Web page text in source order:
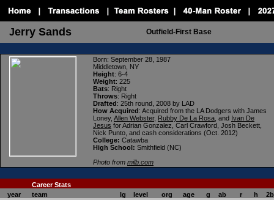
Jerry Sands Outfield-First Base
Born: September 28, 1987
Middletown, NY
Height: 6-4
Weight: 225
Bats: Right
Throws: Right
Drafted: 25th round, 2008 by LAD
How Acquired: Acquired from the LA Dodgers with James
Loney, Allen Webster, Rubby De La Rosa , and Ivan De
Jesus for Adrian Gonzalez, Carl Crawford, Josh Beckett,
Nick Punto, and cash considerations (Oct. 2012)
College: Catawba
High School: Smithfield (NC)
Photo from milb.com
Career Stats
year
team lg level org age g ab r h
2b